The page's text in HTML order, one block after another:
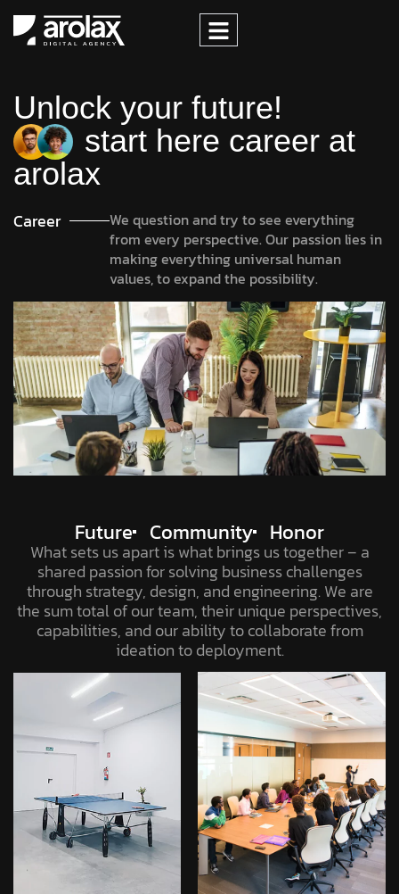
Unlock your future!
start here career at
arolax
Career
We question and try to see everything
from every perspective. Our passion lies in
making everything universal human
values, to expand the possibility.
Future Community Honor
What sets us apart is what brings us together – a
shared passion for solving business challenges
through strategy, design, and engineering. We are
the sum total of our team, their unique perspectives,
capabilities, and our ability to collaborate from
ideation to deployment.